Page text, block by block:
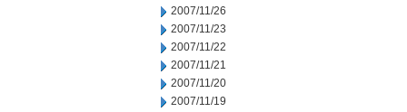
2007/11/26
2007/11/23
2007/11/22
2007/11/21
2007/11/20
2007/11/19